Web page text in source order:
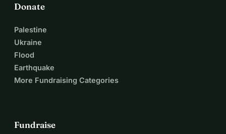
Donate
Palestine
Ukraine
Flood
Earthquake
More Fundraising Categories
Fundraise